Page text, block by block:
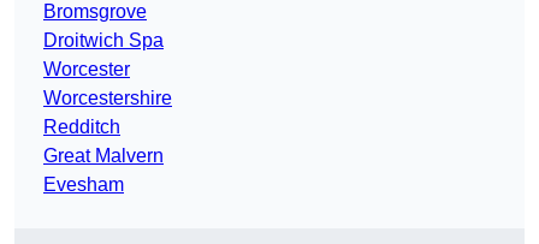
Bromsgrove
Droitwich Spa
Worcester
Worcestershire
Redditch
Great Malvern
Evesham